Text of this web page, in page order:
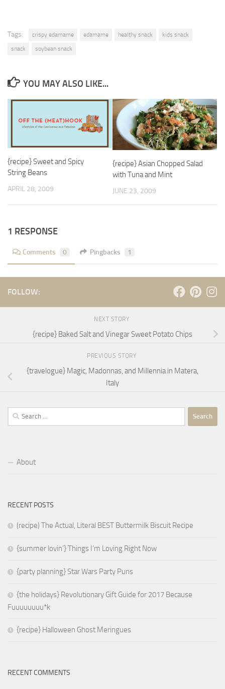
Tags: crispy edamame edamame healthy snack
kids snack
snack
soybean snack
YOU MAY ALSO LIKE...
{recipe} Sweet and Spicy
String Beans
APRIL 28, 2009
{recipe} Asian Chopped Salad
with Tuna and Mint
JUNE 23, 2009
1 RESPONSE
Comments 0 Pingbacks 1
FOLLOW:
NEXT STORY
{recipe} Baked Salt and Vinegar Sweet Potato Chips
PREVIOUS STORY
{travelogue} Magic, Madonnas, and Millennia in Matera,
Italy
Search
for:
About
RECENT POSTS
(recipe) The Actual, Literal BEST Buttermilk Biscuit Recipe
{summer lovin’} Things I’m Loving Right Now
{party planning} Star Wars Party Puns
{the holidays} Revolutionary Gift Guide for 2017 Because
Fuuuuuuuu*k
{recipe} Halloween Ghost Meringues
RECENT COMMENTS